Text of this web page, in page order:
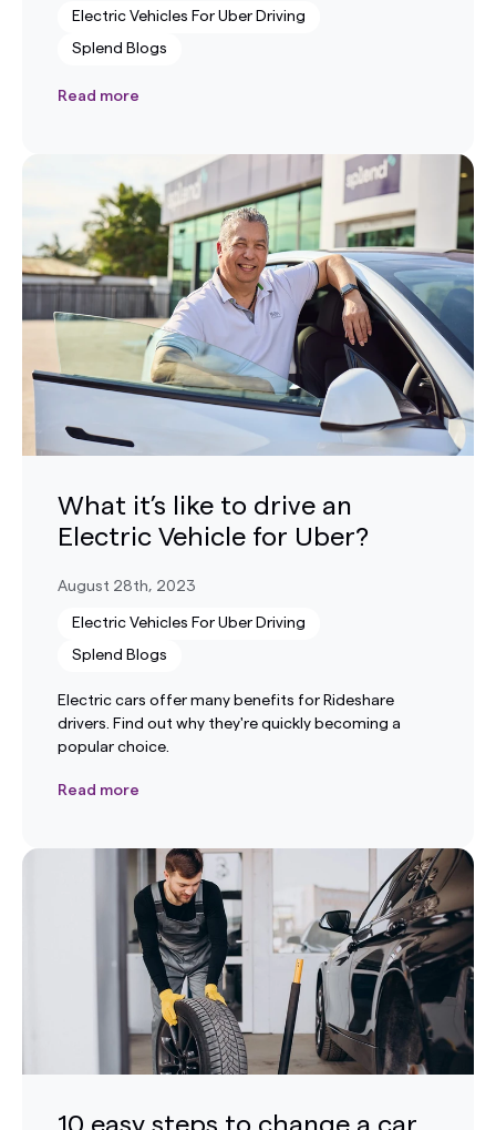
Electric Vehicles For Uber Driving
Splend Blogs
Read more
What it’s like to drive an
Electric Vehicle for Uber?
August 28th, 2023
Electric Vehicles For Uber Driving
Splend Blogs
Electric cars offer many benefits for Rideshare
drivers. Find out why they're quickly becoming a
popular choice.
Read more